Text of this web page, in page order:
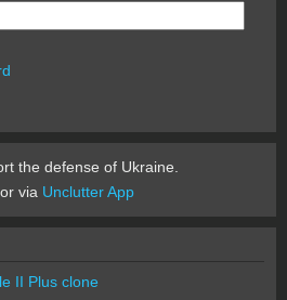
the defense of Ukraine.
via Unclutter App
II Plus clone